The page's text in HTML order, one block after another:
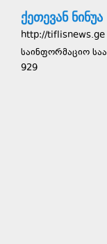
ქეთევან ნინუა
http://tiflisnews.ge
საინფორმაციო
929